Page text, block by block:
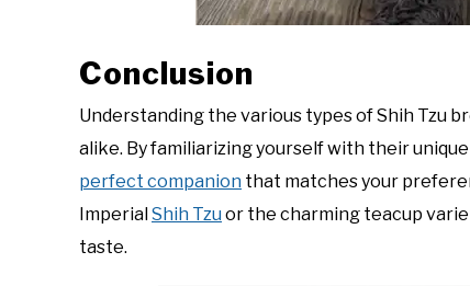
Conclusion
Understanding the various types of Shih Tzu
alike. By familiarizing yourself with their
perfect companion that matches your
Imperial Shih Tzu or the charming teacup
taste.